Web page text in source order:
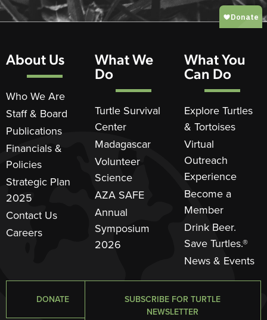
About Us
Who We Are
Staff & Board
Publications
Financials &
Policies
Strategic Plan
2025
Contact Us
Careers
What We
Do
Turtle Survival
Center
Madagascar
Volunteer
Science
AZA SAFE
Annual
Symposium
2026
What You
Can Do
Explore Turtles
& Tortoises
Virtual
Outreach
Experience
Become a
Member
Drink Beer.
Save Turtles.®
News & Events
DONATE
SUBSCRIBE FOR TURTLE
NEWSLETTER